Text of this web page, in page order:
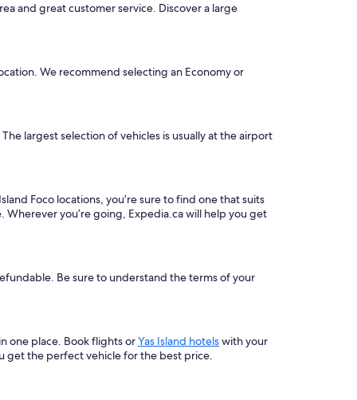
and great customer service. Discover a large
We recommend selecting an Economy or
largest selection of vehicles is usually at the airport
Foco locations, you’re sure to find one that suits
you’re going, Expedia.ca will help you get
Be sure to understand the terms of your
one place. Book flights orYas Island hotelswith your
get the perfect vehicle for the best price.